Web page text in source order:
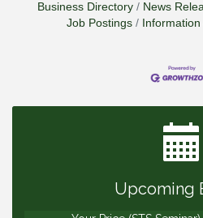
Business Directory News
Job Postings
Upcoming
Governors Meeting
2026-09-10 VitalCog UA
2026-09-15 The Art of
2026-09-22 Service
Your Price (STS Seminar)